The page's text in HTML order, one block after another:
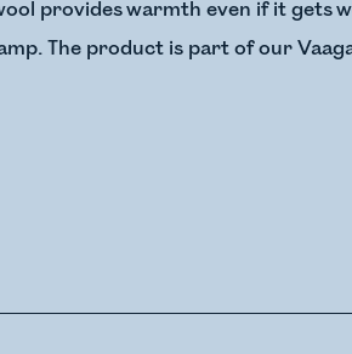
provides warmth even if it gets
The product is part of our